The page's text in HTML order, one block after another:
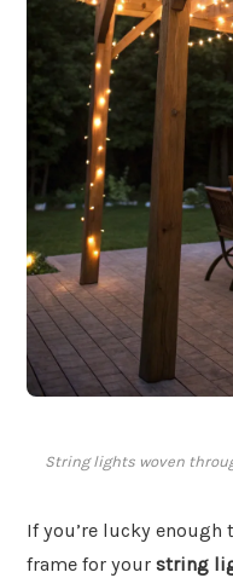
String lights woven
If you’re lucky enough
frame for your string